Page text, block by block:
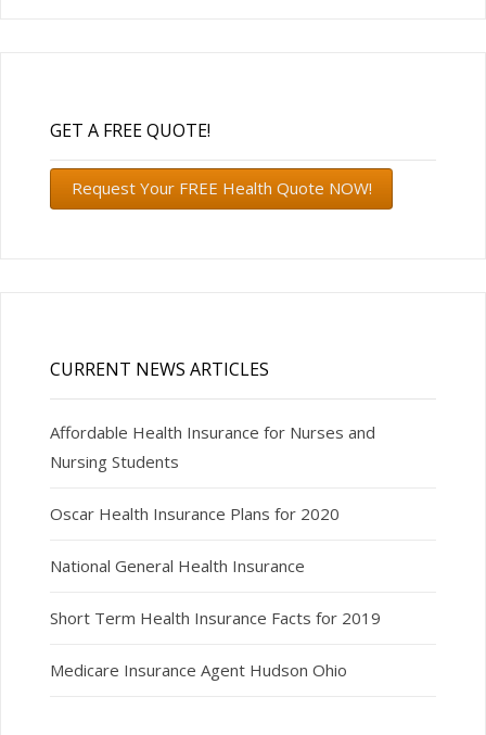
GET A FREE QUOTE!
Request Your FREE Health Quote NOW!
CURRENT NEWS ARTICLES
Affordable Health Insurance for Nurses and
Nursing Students
Oscar Health Insurance Plans for 2020
National General Health Insurance
Short Term Health Insurance Facts for 2019
Medicare Insurance Agent Hudson Ohio